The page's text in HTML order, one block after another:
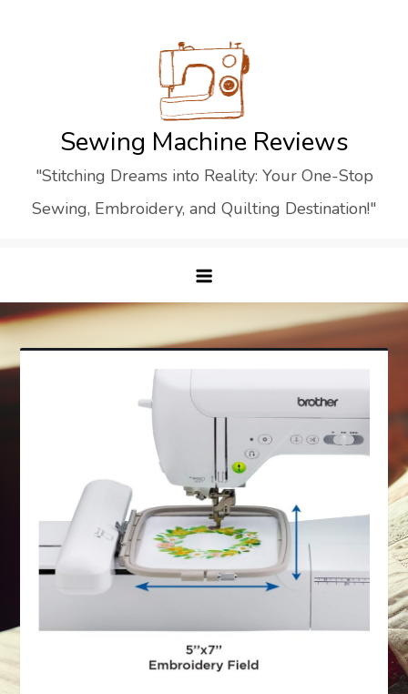
Sewing Machine Reviews
"Stitching Dreams into Reality: Your One-Stop
Sewing, Embroidery, and Quilting Destination!"